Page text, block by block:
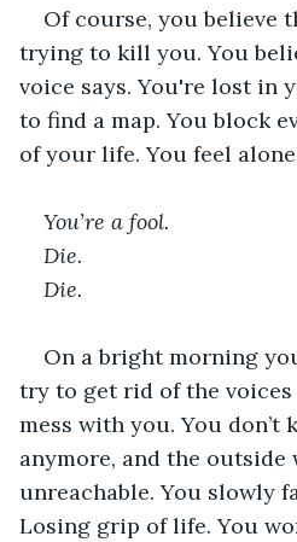
Of course, you believe
trying to kill you. You
voice says. You're lost in
to find a map. You block
of your life. You feel
You’re a fool.
Die.
Die.
On a bright morning
try to get rid of the
mess with you. You don’t
anymore, and the outside
unreachable. You slowly
Losing grip of life. You